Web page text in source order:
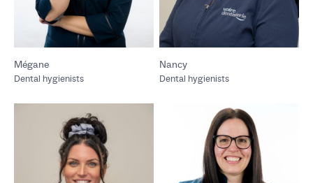
Mégane
Dental hygienists
Nancy
Dental hygienists